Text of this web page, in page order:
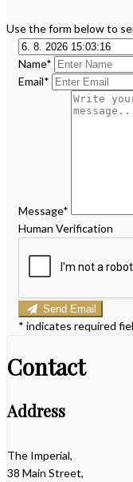
Use the form below to
Name*
Email*
Message*
Human Verification
Send Email
* indicates required
Contact
Address
The Imperial,
38 Main Street,